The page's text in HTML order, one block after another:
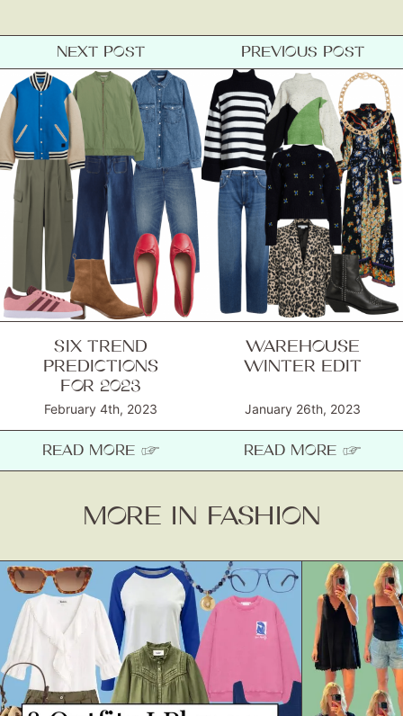
NEXT POST
SIX TREND
PREDICTIONS
FOR 2023
February 4th, 2023
READ MORE ☞
PREVIOUS POST
WAREHOUSE
WINTER EDIT
January 26th, 2023
READ MORE ☞
MORE IN FASHION